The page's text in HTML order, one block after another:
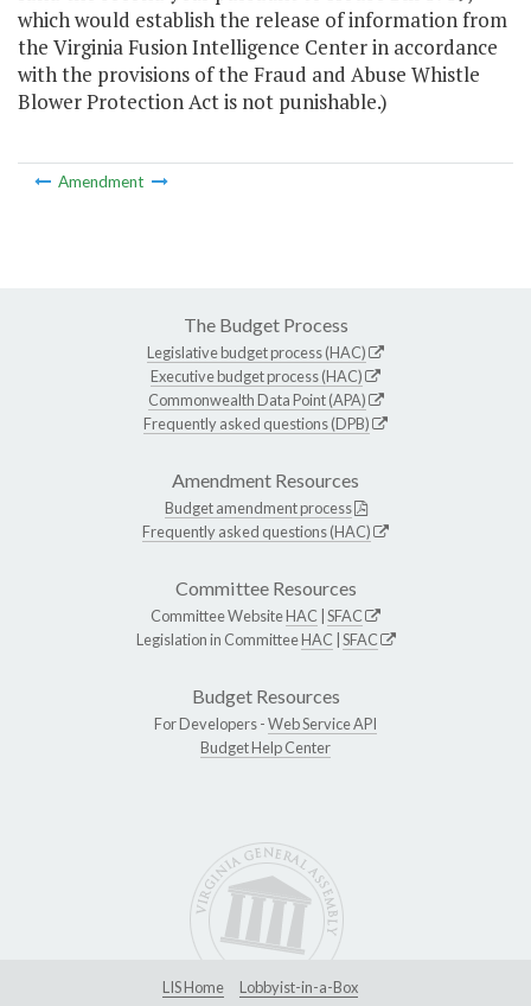
which would establish the release of information from
the Virginia Fusion Intelligence Center in accordance
with the provisions of the Fraud and Abuse Whistle
Blower Protection Act is not punishable.)
Amendment
The Budget Process
Legislative budget process (HAC)
Executive budget process (HAC)
Commonwealth Data Point (APA)
Frequently asked questions (DPB)
Amendment Resources
Budget amendment process
Frequently asked questions (HAC)
Committee Resources
Committee WebsiteHAC SFAC
Legislation in CommitteeHAC SFAC
Budget Resources
For Developers -Web Service API
Budget Help Center
LIS Home
Lobbyist-in-a-Box